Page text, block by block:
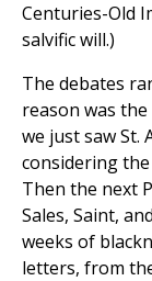
Centuries-Old
salvific will.)
The debates
reason was
we just saw
considering
Then the next
Sales, Saint,
weeks of
letters, from